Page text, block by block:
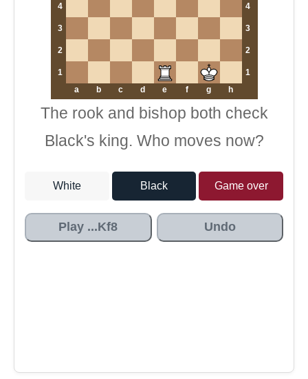
4 4
3 3
2 2
1
1
a
b c d e f g h
The rook and bishop both check
Black's king. Who moves now?
White Black Game over
Play ...Kf8 Undo